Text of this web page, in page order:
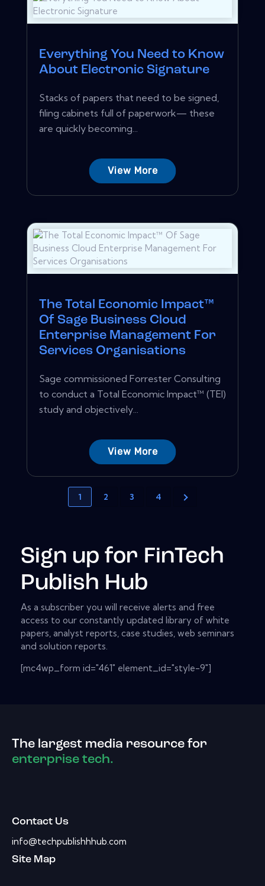
Everything You Need to Know
About Electronic Signature
Stacks of papers that need to be signed,
filing cabinets full of paperwork— these
are quickly becoming...
View More
The Total Economic Impact™
Of Sage Business Cloud
Enterprise Management For
Services Organisations
Sage commissioned Forrester Consulting
to conduct a Total Economic Impact™ (TEI)
study and objectively...
View More
1 2 3 4
Sign up for FinTech
Publish Hub
As a subscriber you will receive alerts and free
access to our constantly updated library of white
papers, analyst reports, case studies, web seminars
and solution reports.
[mc4wp_form id="461" element_id="style-9"]
The largest media resource for
enterprise tech.
Contact Us
info@techpublishhhub.com
Site Map